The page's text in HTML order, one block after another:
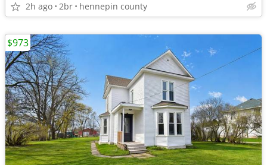
2h ago 2br hennepin county
$973